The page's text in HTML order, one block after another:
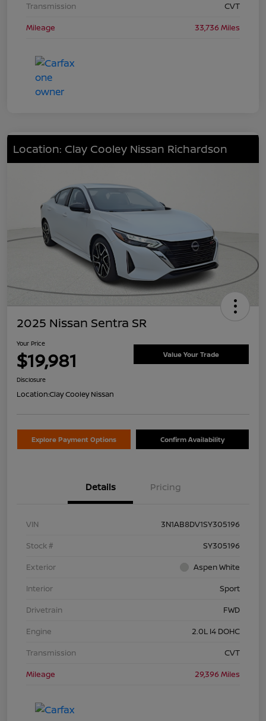
Transmission
CVT
Mileage
33,736 Miles
Location: Clay Cooley Nissan Richardson
2025 Nissan Sentra SR
Your Price
$19,981 Value Your Trade
Disclosure
Location:Clay Cooley Nissan
Explore Payment Options Confirm Availability
Details Pricing
VIN
3N1AB8DV1SY305196
Stock #
SY305196
Exterior
Aspen White
Interior
Sport
Drivetrain
FWD
Engine
2.0L I4 DOHC
Transmission
CVT
Mileage
29,396 Miles